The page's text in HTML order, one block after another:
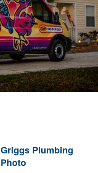
Griggs Plumbing
Photo